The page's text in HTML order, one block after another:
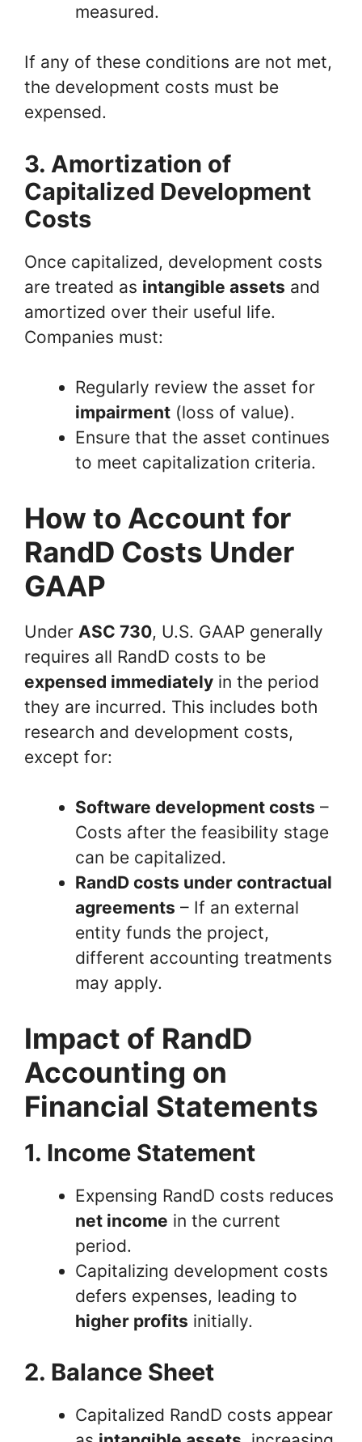
measured.
If any of these conditions are not met,
the development costs must be
expensed.
3. Amortization of
Capitalized Development
Costs
Once capitalized, development costs
are treated as intangible assets and
amortized over their useful life.
Companies must:
Regularly review the asset for
impairment (loss of value).
Ensure that the asset continues
to meet capitalization criteria.
How to Account for
RandD Costs Under
GAAP
Under ASC 730, U.S. GAAP generally
requires all RandD costs to be
expensed immediately in the period
they are incurred. This includes both
research and development costs,
except for:
Software development costs –
Costs after the feasibility stage
can be capitalized.
RandD costs under contractual
agreements – If an external
entity funds the project,
different accounting treatments
may apply.
Impact of RandD
Accounting on
Financial Statements
1. Income Statement
Expensing RandD costs reduces
net income in the current
period.
Capitalizing development costs
defers expenses, leading to
higher profits initially.
2. Balance Sheet
Capitalized RandD costs appear